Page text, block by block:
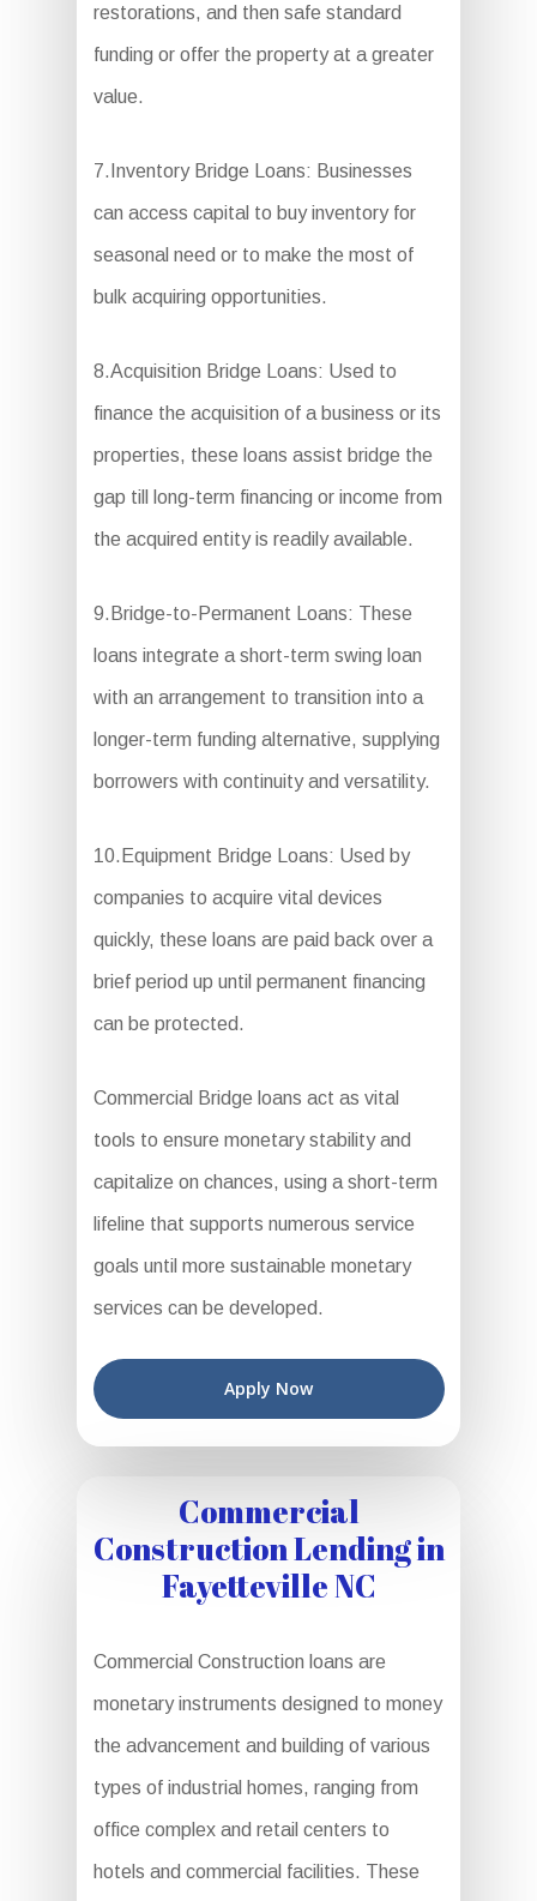
restorations, and then safe standard
funding or offer the property at a greater
value.
7.Inventory Bridge Loans: Businesses
can access capital to buy inventory for
seasonal need or to make the most of
bulk acquiring opportunities.
8.Acquisition Bridge Loans: Used to
finance the acquisition of a business or its
properties, these loans assist bridge the
gap till long-term financing or income from
the acquired entity is readily available.
9.Bridge-to-Permanent Loans: These
loans integrate a short-term swing loan
with an arrangement to transition into a
longer-term funding alternative, supplying
borrowers with continuity and versatility.
10.Equipment Bridge Loans: Used by
companies to acquire vital devices
quickly, these loans are paid back over a
brief period up until permanent financing
can be protected.
Commercial Bridge loans act as vital
tools to ensure monetary stability and
capitalize on chances, using a short-term
lifeline that supports numerous service
goals until more sustainable monetary
services can be developed.
Apply Now
Commercial
Construction Lending in
Fayetteville NC
Commercial Construction loans are
monetary instruments designed to money
the advancement and building of various
types of industrial homes, ranging from
office complex and retail centers to
hotels and commercial facilities. These